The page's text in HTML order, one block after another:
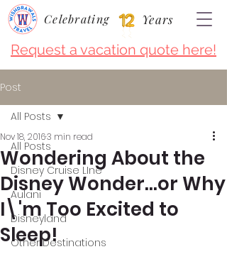
Request a vacation quote here!
Celebrating Years
Post
All Posts
Disney Cruise LIne
Aulani
Disneyland
Other Destinations
All Posts
Wondering About the
Disney Wonder…or Why
I\'m Too Excited to
Sleep!
Nov 18, 20163 min read